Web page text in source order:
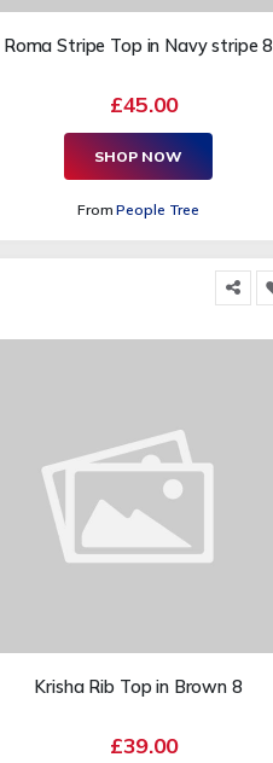
Roma Stripe Top in Navy stripe 8
£45.00
SHOP NOW
FromPeople Tree
Krisha Rib Top in Brown 8
£39.00